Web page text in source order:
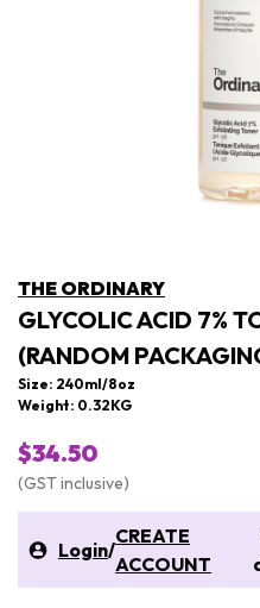
THE ORDINARY
GLYCOLIC ACID 7%
(RANDOM
Size: 240ml/8oz
Weight: 0.32KG
$34.50
(GST inclusive)
Login/
CREATE
ACCOUNT